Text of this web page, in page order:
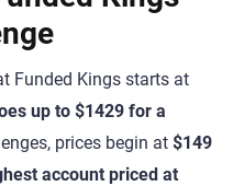
Funded Kings starts at
up to $1429 for a
prices begin at $149
account priced at